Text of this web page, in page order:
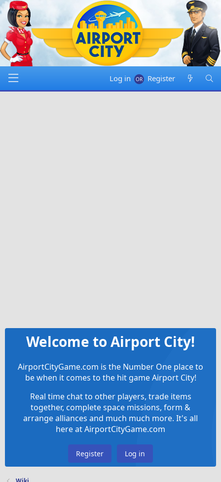
Log in Register
Welcome to Airport City!
AirportCityGame.com is the Number One place to
be when it comes to the hit game Airport City!
Real time chat to other players, trade items
together, complete space missions, form &
arrange alliances and much much more. It's all
here at AirportCityGame.com
Register Log in